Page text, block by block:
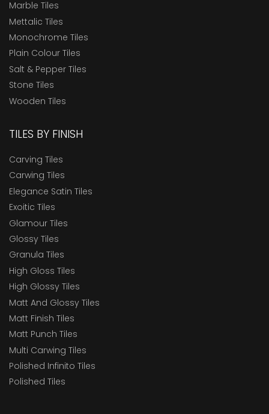
Marble Tiles
Mettalic Tiles
Monochrome Tiles
Plain Colour Tiles
Salt & Pepper Tiles
Stone Tiles
Wooden Tiles
TILES BY FINISH
Carving Tiles
Carwing Tiles
Elegance Satin Tiles
Exoitic Tiles
Glamour Tiles
Glossy Tiles
Granula Tiles
High Gloss Tiles
High Glossy Tiles
Matt And Glossy Tiles
Matt Finish Tiles
Matt Punch Tiles
Multi Carwing Tiles
Polished Infinito Tiles
Polished Tiles